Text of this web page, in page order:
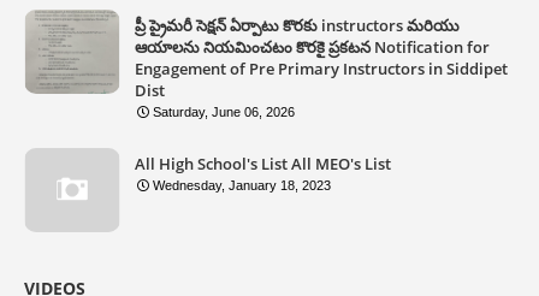
ప్రీ ప్రైమరీ సెక్షన్ ఏర్పాటు కొరకు instructors మరియు
ఆయాలను నియమించటం కొరకై ప్రకటన Notification for
Engagement of Pre Primary Instructors in Siddipet
Dist
Saturday, June 06, 2026
All High School's List All MEO's List
Wednesday, January 18, 2023
VIDEOS